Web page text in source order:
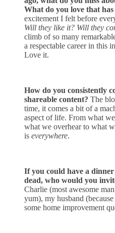
What do you love that has
excitement I felt before
Will they like it? Will they
climb of so many
a respectable career in this
Love it.
How do you consistently
shareable content? The
time, it comes a bit of a
aspect of life. From what
what we overhear to what
is everywhere.
If you could have a
dead, who would you
Charlie (most awesome
yum), my husband
some home improvement